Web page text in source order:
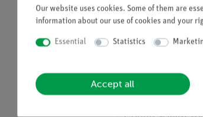
EAK-P-3690
Our website uses cookies. Some of them are
information about our use of cookies and your
Essential Statistics
Accept all